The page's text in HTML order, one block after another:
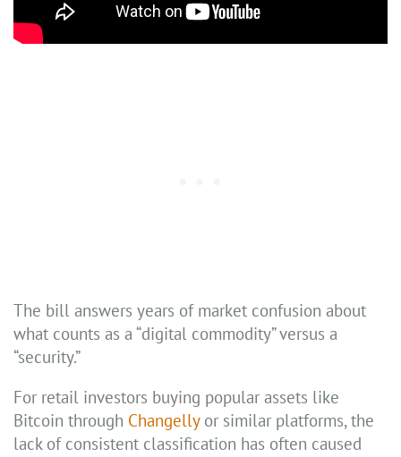
The bill answers years of market confusion about
what counts as a “digital commodity” versus a
“security.”
For retail investors buying popular assets like
Bitcoin through Changellyor similar platforms, the
lack of consistent classification has often caused